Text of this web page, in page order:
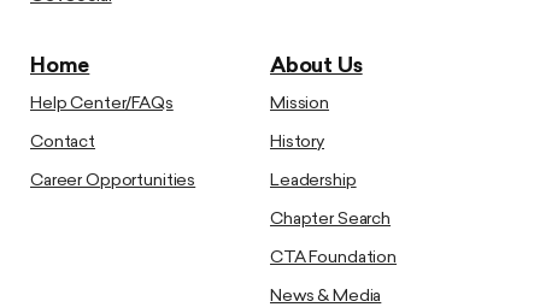
Home
Help Center/FAQs
Contact
Career Opportunities
About Us
Mission
History
Leadership
Chapter Search
CTA Foundation
News & Media